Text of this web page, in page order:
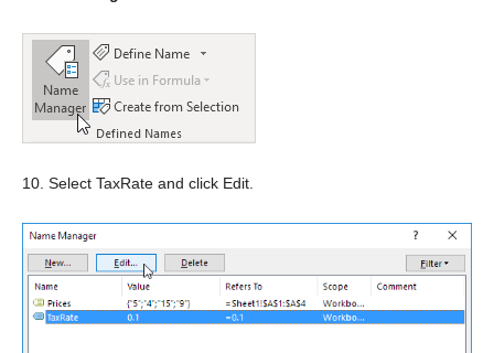
10. Select TaxRate and click Edit.